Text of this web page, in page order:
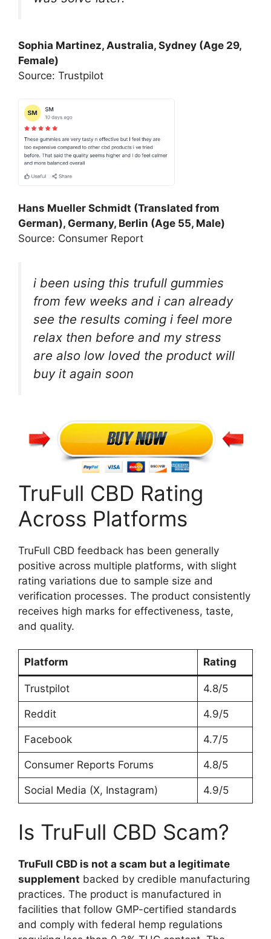
Sophia Martinez, Australia, Sydney (Age 29,
Female)
Source: Trustpilot
Hans Mueller Schmidt (Translated from
German), Germany, Berlin (Age 55, Male)
Source: Consumer Report
i been using this trufull gummies
from few weeks and i can already
see the results coming i feel more
relax then before and my stress
are also low loved the product will
buy it again soon
TruFull CBD Rating
Across Platforms
TruFull CBD feedback has been generally
positive across multiple platforms, with slight
rating variations due to sample size and
verification processes. The product consistently
receives high marks for effectiveness, taste,
and quality.
Platform Rating
Trustpilot 4.8/5
Reddit 4.9/5
Facebook 4.7/5
Consumer Reports Forums 4.8/5
Social Media (X, Instagram) 4.9/5
Is TruFull CBD Scam?
TruFull CBD is not a scam but a legitimate
supplement backed by credible manufacturing
practices. The product is manufactured in
facilities that follow GMP-certified standards
and comply with federal hemp regulations